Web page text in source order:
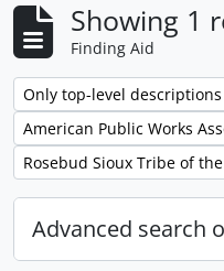
Showing 1
Finding Aid
Remove filter:
Only top-level descriptions
Remove filter:
American Public Works
Remove filter:
Rosebud Sioux Tribe of
Advanced search